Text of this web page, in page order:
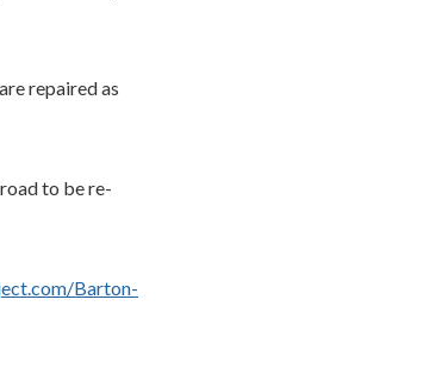
repaired as
to be re-
Barton-